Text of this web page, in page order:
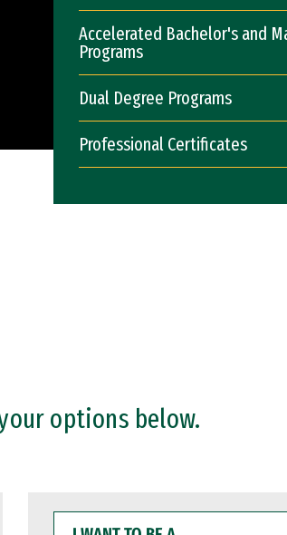
Accelerated Bachelor's and
Programs
Dual Degree Programs
Professional Certificates
options below.